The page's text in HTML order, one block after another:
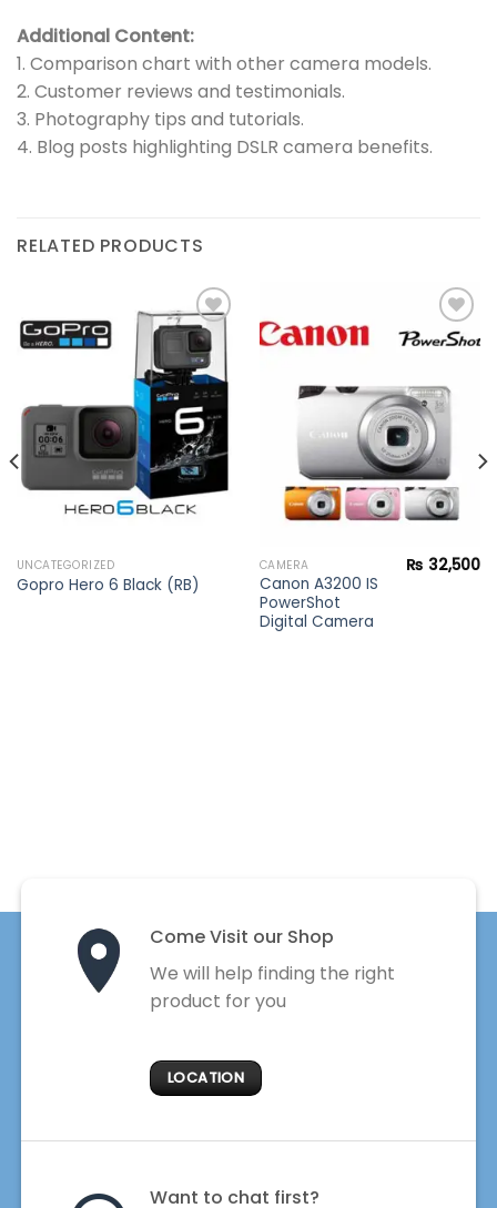
Additional Content:
1. Comparison chart with other camera models.
2. Customer reviews and testimonials.
3. Photography tips and tutorials.
4. Blog posts highlighting DSLR camera benefits.
RELATED PRODUCTS
Add to
wishlist
UNCATEGORIZED
Gopro Hero 6 Black (RB)
wishlist
CAMERA
Canon A3200 IS
PowerShot
Digital Camera
₨ 32,500
Come Visit our Shop
We will help finding the right
product for you
LOCATION
Want to chat first?